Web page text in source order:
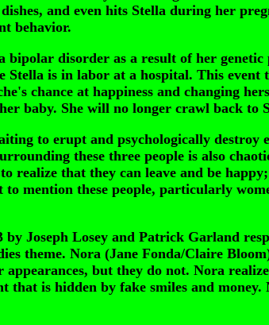
and even hits Stella during her
behavior.
disorder as a result of her
is in labor at a hospital. This event
chance at happiness and changing
baby. She will no longer crawl back to
to erupt and psychologically destroy
these three people is also
realize that they can leave and be
mention these people, particularly
by Joseph Losey and Patrick Garland
theme. Nora (Jane Fonda/Claire
but they do not. Nora
is hidden by fake smiles and